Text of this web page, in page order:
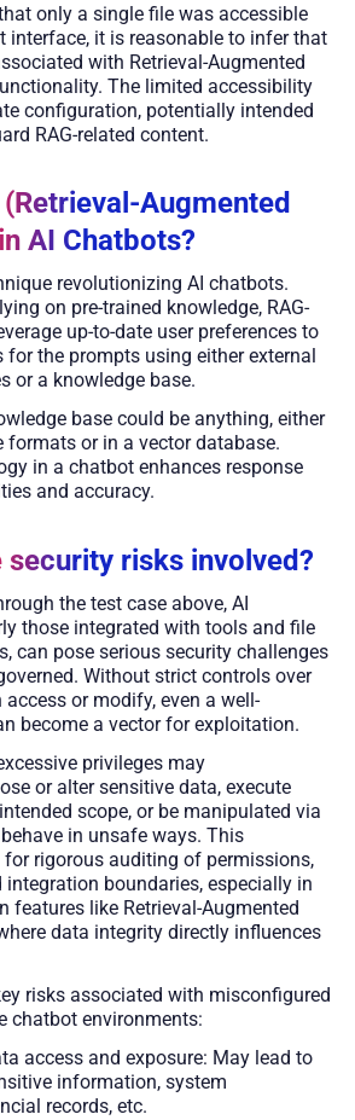
only a single file was accessible
interface, it is reasonable to infer that
with Retrieval-Augmented
The limited accessibility
configuration, potentially intended
RAG-related content.
Augmented
AI Chatbots?
revolutionizing AI chatbots.
on pre-trained knowledge, RAG-
up-to-date user preferences to
for the prompts using either external
or a knowledge base.
base could be anything, either
formats or in a vector database.
in a chatbot enhances response
and accuracy.
security risks involved?
the test case above, AI
those integrated with tools and file
can pose serious security challenges
Without strict controls over
or modify, even a well-
become a vector for exploitation.
privileges may
or alter sensitive data, execute
scope, or be manipulated via
in unsafe ways. This
rigorous auditing of permissions,
boundaries, especially in
features like Retrieval-Augmented
data integrity directly influences
risks associated with misconfigured
chatbot environments:
access and exposure: May lead to
information, system
records, etc.